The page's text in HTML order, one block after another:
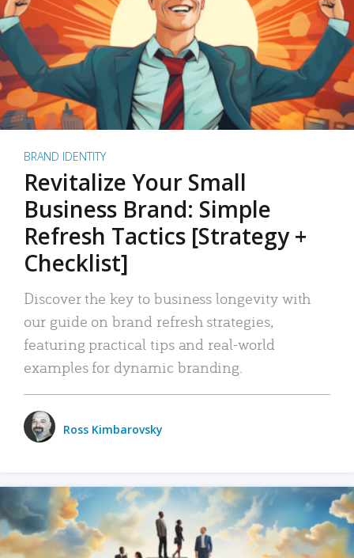
BRAND IDENTITY
Revitalize Your Small
Business Brand: Simple
Refresh Tactics [Strategy +
Checklist]
Discover the key to business longevity with
our guide on brand refresh strategies,
featuring practical tips and real-world
examples for dynamic branding.
Ross Kimbarovsky